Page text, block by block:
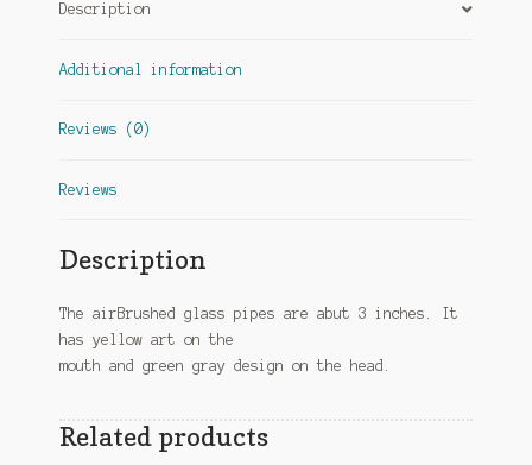
Description
Additional information
Reviews (0)
Reviews
Description
The airBrushed glass pipes are abut 3 inches. It
has yellow art on the
mouth and green gray design on the head.
Related products